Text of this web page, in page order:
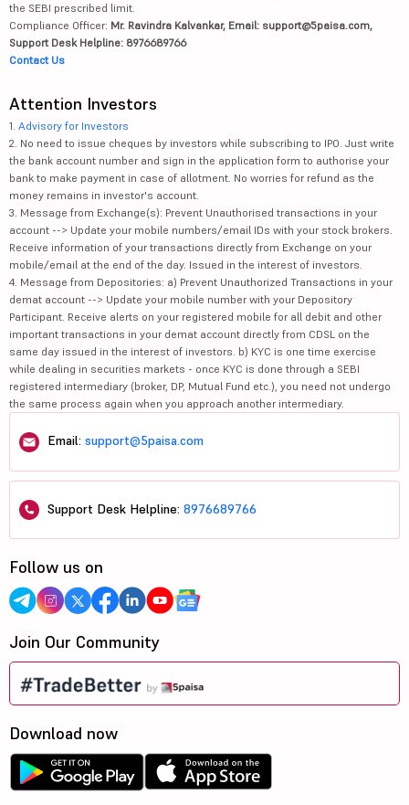
the SEBI prescribed limit.
Compliance Officer: Mr. Ravindra Kalvankar, Email: support@5paisa.com,
Support Desk Helpline: 8976689766
Contact Us
Attention Investors
1. Advisory for Investors
2. No need to issue cheques by investors while subscribing to IPO. Just write
the bank account number and sign in the application form to authorise your
bank to make payment in case of allotment. No worries for refund as the
money remains in investor's account.
3. Message from Exchange(s): Prevent Unauthorised transactions in your
account --> Update your mobile numbers/email IDs with your stock brokers.
Receive information of your transactions directly from Exchange on your
mobile/email at the end of the day. Issued in the interest of investors.
4. Message from Depositories: a) Prevent Unauthorized Transactions in your
demat account --> Update your mobile number with your Depository
Participant. Receive alerts on your registered mobile for all debit and other
important transactions in your demat account directly from CDSL on the
same day issued in the interest of investors. b) KYC is one time exercise
while dealing in securities markets - once KYC is done through a SEBI
registered intermediary (broker, DP, Mutual Fund etc.), you need not undergo
the same process again when you approach another intermediary.
Email: support@5paisa.com
Support Desk Helpline: 8976689766
Follow us on
Join Our Community
Download now